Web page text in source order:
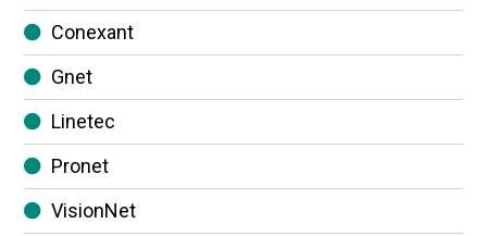
Conexant
Gnet
Linetec
Pronet
VisionNet